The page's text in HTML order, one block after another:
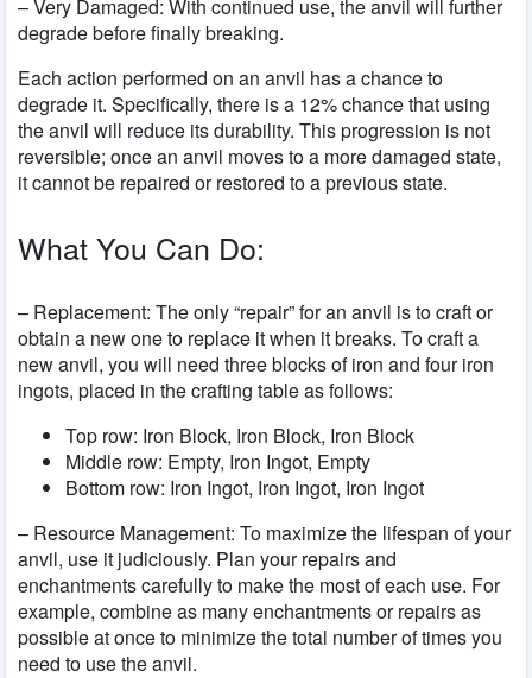
– Very Damaged: With continued use, the anvil will further
degrade before finally breaking.
Each action performed on an anvil has a chance to
degrade it. Specifically, there is a 12% chance that using
the anvil will reduce its durability. This progression is not
reversible; once an anvil moves to a more damaged state,
it cannot be repaired or restored to a previous state.
What You Can Do:
– Replacement: The only “repair” for an anvil is to craft or
obtain a new one to replace it when it breaks. To craft a
new anvil, you will need three blocks of iron and four iron
ingots, placed in the crafting table as follows:
Top row: Iron Block, Iron Block, Iron Block
Middle row: Empty, Iron Ingot, Empty
Bottom row: Iron Ingot, Iron Ingot, Iron Ingot
– Resource Management: To maximize the lifespan of your
anvil, use it judiciously. Plan your repairs and
enchantments carefully to make the most of each use. For
example, combine as many enchantments or repairs as
possible at once to minimize the total number of times you
need to use the anvil.